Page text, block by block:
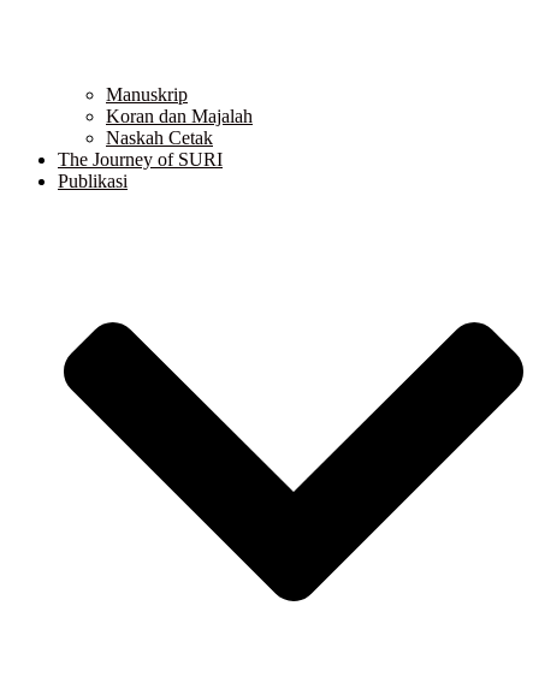
Manuskrip
Koran dan Majalah
Naskah Cetak
The Journey of SURI
Publikasi